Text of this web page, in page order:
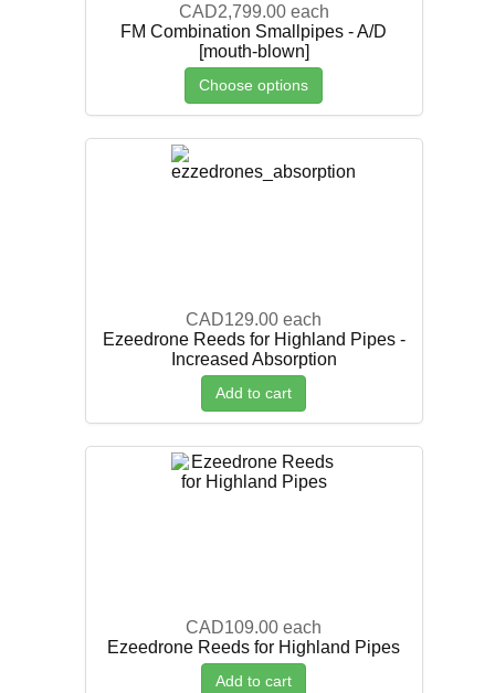
CAD2,799.00 each
FM Combination Smallpipes - A/D
[mouth-blown]
Choose options
CAD129.00 each
Ezeedrone Reeds for Highland Pipes -
Increased Absorption
Add to cart
CAD109.00 each
Ezeedrone Reeds for Highland Pipes
Add to cart